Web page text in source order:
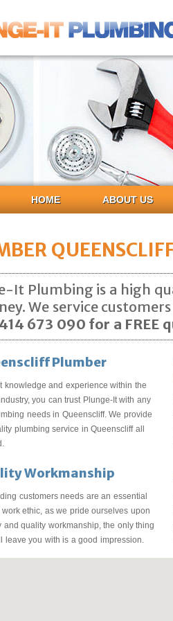
HOME ABOUT US
It Plumbing is a high
We service
673 090 for a FREE
Plumber
knowledge and experience within the
you can trust Plunge-It with any
needs in Queenscliff. We provide
plumbing service in Queenscliff all
Workmanship
customers needs are an essential
ethic, as we pride ourselves upon
and quality workmanship, the only thing
leave you with is a good impression.